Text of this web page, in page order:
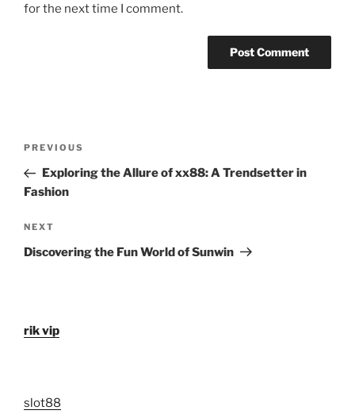
for the next time I comment.
Previous
Post
PREVIOUS
Exploring the Allure of xx88: A Trendsetter in
Fashion
Next
Post
NEXT
Discovering the Fun World of Sunwin
rik vip
slot88